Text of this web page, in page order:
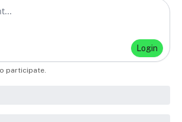
Login
participate